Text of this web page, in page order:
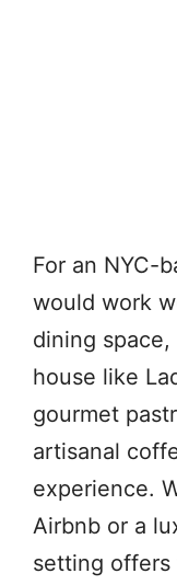
For an NYC-
would work
dining
house like
gourmet
artisanal
experience.
Airbnb or a
setting